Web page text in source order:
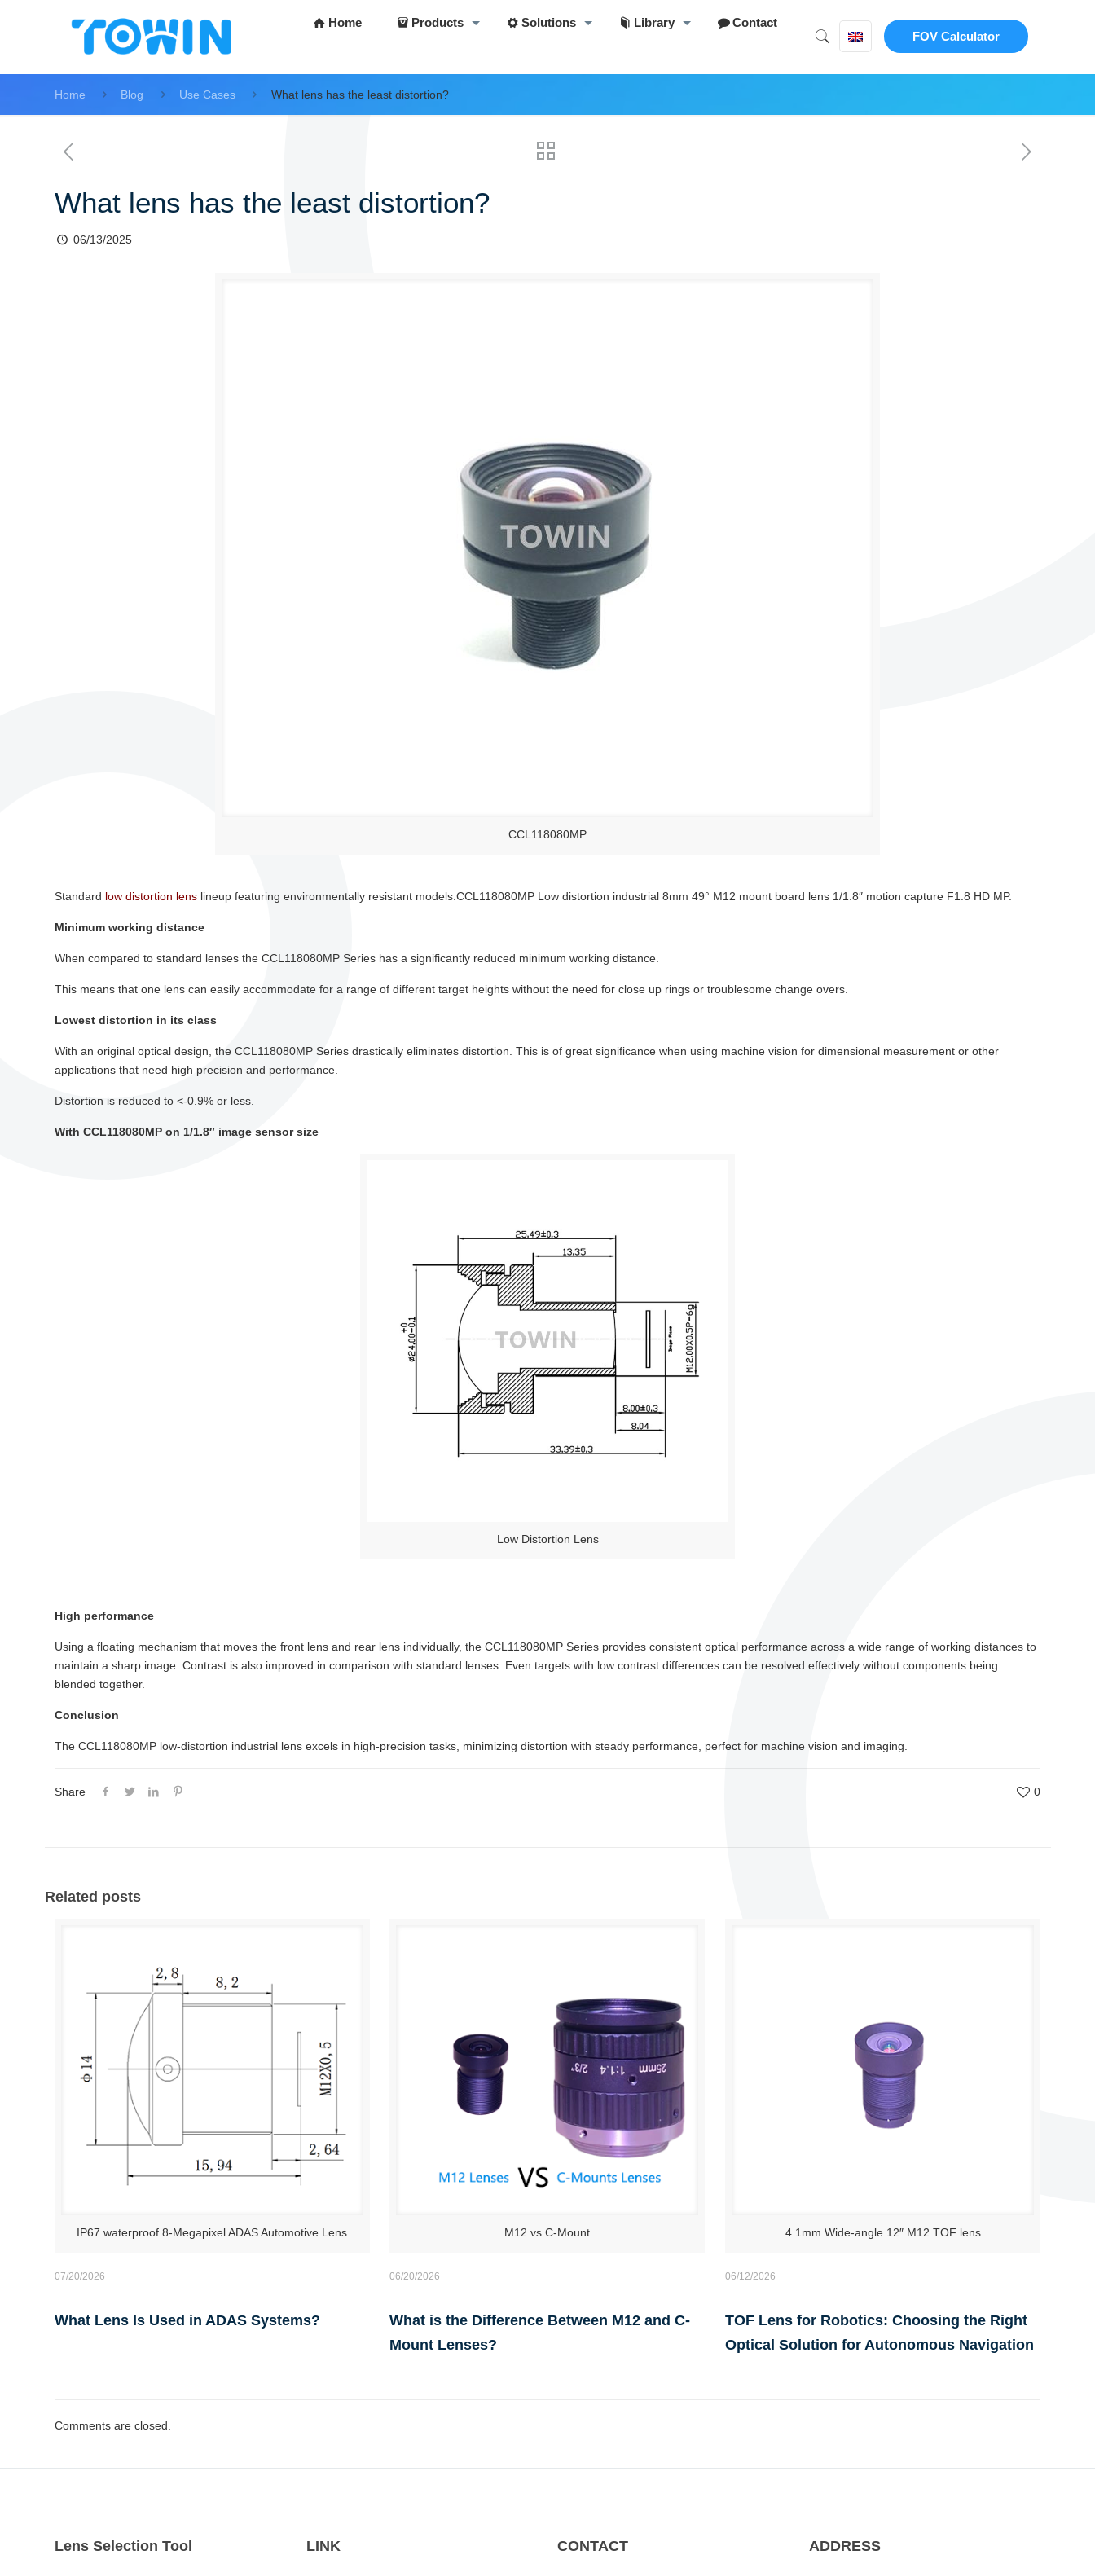
Home Products Solutions Library
Contact
FOV Calculator
Home Blog Use Cases What lens has the least distortion?
What lens has the least distortion?
06/13/2025
CCL118080MP
Standard low distortion lenslineup featuring environmentally resistant models.CCL118080MP Low distortion industrial 8mm 49° M12 mount board lens 1/1.8″ motion capture F1.8 HD MP.
Minimum working distance
When compared to standard lenses the CCL118080MP Series has a significantly reduced minimum working distance.
This means that one lens can easily accommodate for a range of different target heights without the need for close up rings or troublesome change overs.
Lowest distortion in its class
With an original optical design, the CCL118080MP Series drastically eliminates distortion. This is of great significance when using machine vision for dimensional measurement or other
applications that need high precision and performance.
Distortion is reduced to <-0.9% or less.
With CCL118080MP on 1/1.8″ image sensor size
Low Distortion Lens
High performance
Using a floating mechanism that moves the front lens and rear lens individually, the CCL118080MP Series provides consistent optical performance across a wide range of working distances to
maintain a sharp image. Contrast is also improved in comparison with standard lenses. Even targets with low contrast differences can be resolved effectively without components being
blended together.
Conclusion
The CCL118080MP low-distortion industrial lens excels in high-precision tasks, minimizing distortion with steady performance, perfect for machine vision and imaging.
Share 0
Related posts
IP67 waterproof 8-Megapixel ADAS Automotive Lens
07/20/2026
What Lens Is Used in ADAS Systems?
M12 vs C-Mount
06/20/2026
What is the Difference Between M12 and C-
Mount Lenses?
4.1mm Wide-angle 12″ M12 TOF lens
06/12/2026
TOF Lens for Robotics: Choosing the Right
Optical Solution for Autonomous Navigation
Comments are closed.
Lens Selection Tool LINK CONTACT ADDRESS